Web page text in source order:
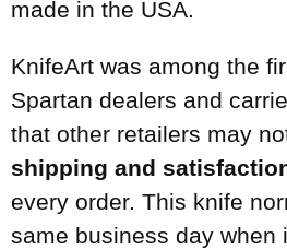
made in the USA.
KnifeArt was among the
Spartan dealers and
that other retailers may
shipping and
every order. This knife
same business day when